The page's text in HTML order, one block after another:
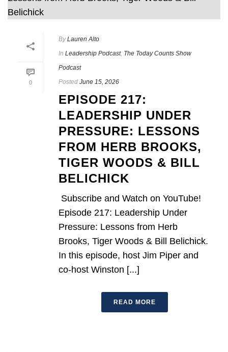
0
By Lauren Alto
In Leadership Podcast, The Today Counts Show
Podcast
Posted June 15, 2026
EPISODE 217:
LEADERSHIP UNDER
PRESSURE: LESSONS
FROM HERB BROOKS,
TIGER WOODS & BILL
BELICHICK
Subscribe and Watch on YouTube!
Episode 217: Leadership Under
Pressure: Lessons from Herb
Brooks, Tiger Woods & Bill Belichick.
In this episode, host Jim Piper and
co-host Winston [...]
READ MORE